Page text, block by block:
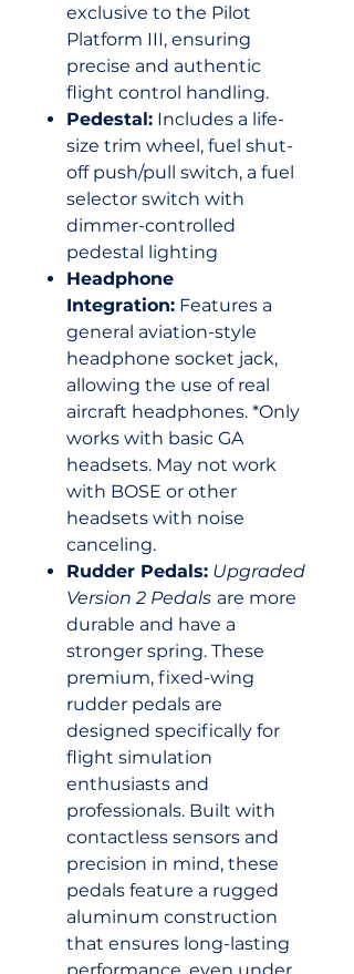
exclusive to the Pilot
Platform III, ensuring
precise and authentic
flight control handling.
Pedestal: Includes a life-
size trim wheel, fuel shut-
off push/pull switch, a fuel
selector switch with
dimmer-controlled
pedestal lighting
Headphone
Integration: Features a
general aviation-style
headphone socket jack,
allowing the use of real
aircraft headphones. *Only
works with basic GA
headsets. May not work
with BOSE or other
headsets with noise
canceling.
Rudder Pedals: Upgraded
Version 2 Pedals are more
durable and have a
stronger spring. These
premium, fixed-wing
rudder pedals are
designed specifically for
flight simulation
enthusiasts and
professionals. Built with
contactless sensors and
precision in mind, these
pedals feature a rugged
aluminum construction
that ensures long-lasting
performance, even under